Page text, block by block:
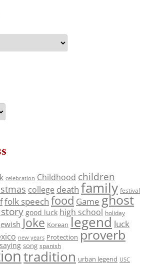
celebration Childhood children
college death family festival
folk speech food Game ghost
good luck high school holiday
Joke Korean legend luck
new years Protection proverb
saying song spanish
tradition urban legend USC